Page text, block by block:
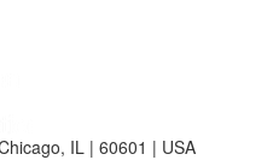
IL | 60601 | USA